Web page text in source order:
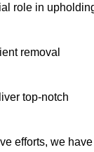
role in
removal
top-notch
efforts, we have